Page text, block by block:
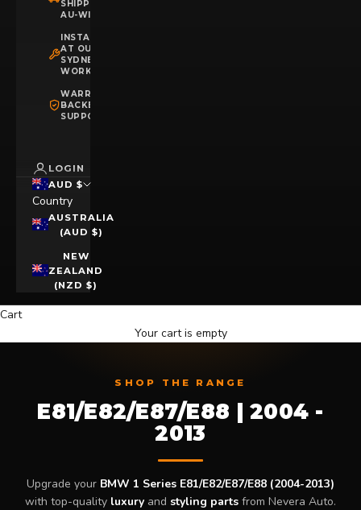
SHIPPING
AU-WIDE
INSTALLATION
AT OUR
SYDNEY
WORKSHOP
WARRANTY
BACKED
SUPPORT
LOGIN
AUD $
Country
AUSTRALIA
(AUD $)
NEW
ZEALAND
(NZD $)
Cart
Your cart is empty
SHOP THE RANGE
E81/E82/E87/E88 | 2004 -
2013
Upgrade your BMW 1 Series E81/E82/E87/E88 (2004-2013)
with top-quality luxury and styling parts from Nevera Auto.